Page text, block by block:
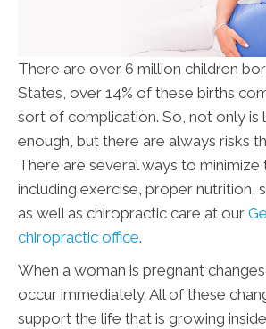
There are over 6 million children
States, over 14% of these births
sort of complication. So, not only is
enough, but there are always risks
There are several ways to minimize
including exercise, proper nutrition,
as well as chiropractic care at our
chiropractic office.
When a woman is pregnant
occur immediately. All of these
support the life that is growing